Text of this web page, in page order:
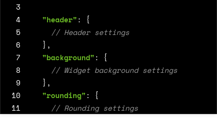
}
3
4
"header":
{
5
6
},
7
"background":
{
8
9
},
10
"rounding":
{
11